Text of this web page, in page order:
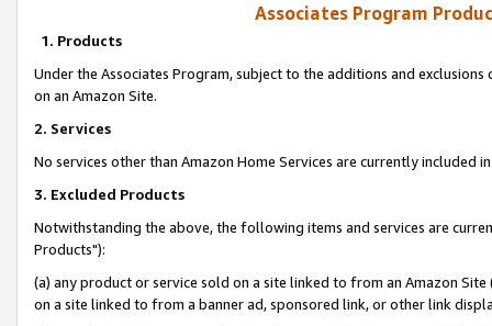
Associates Program
1. Products
Under the Associates Program, subject to the additions and
on an Amazon Site.
2. Services
No services other than Amazon Home Services are currently included
3. Excluded Products
Notwithstanding the above, the following items and services are
Products"):
(a) any product or service sold on a site linked to from an Amazon
on a site linked to from a banner ad, sponsored link, or other link